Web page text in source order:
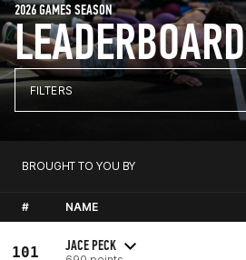
LEADERBOARD
2026 GAMES SEASON
FILTERS
BROUGHT TO YOU BY
# NAME
101 JACE PECK